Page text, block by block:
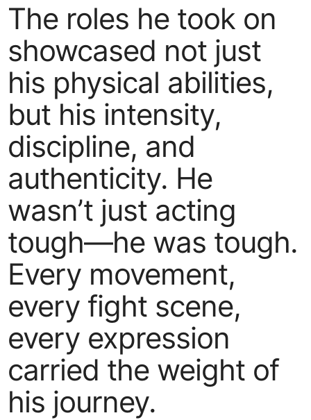
The roles he took on
showcased not just
his physical abilities,
but his intensity,
discipline, and
authenticity. He
wasn’t just acting
tough—he was tough.
Every movement,
every fight scene,
every expression
carried the weight of
his journey.